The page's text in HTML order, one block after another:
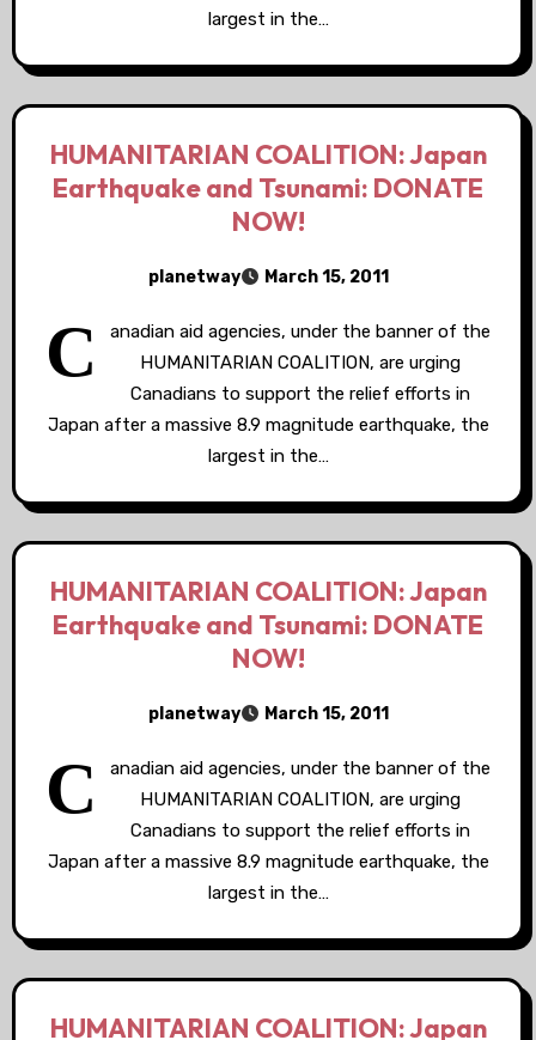
largest in the…
HUMANITARIAN COALITION: Japan
Earthquake and Tsunami: DONATE
NOW!
planetway March 15, 2011
C
anadian aid agencies, under the banner of the
HUMANITARIAN COALITION, are urging
Canadians to support the relief efforts in
Japan after a massive 8.9 magnitude earthquake, the
largest in the…
HUMANITARIAN COALITION: Japan
Earthquake and Tsunami: DONATE
NOW!
planetway March 15, 2011
C
anadian aid agencies, under the banner of the
HUMANITARIAN COALITION, are urging
Canadians to support the relief efforts in
Japan after a massive 8.9 magnitude earthquake, the
largest in the…
HUMANITARIAN COALITION: Japan